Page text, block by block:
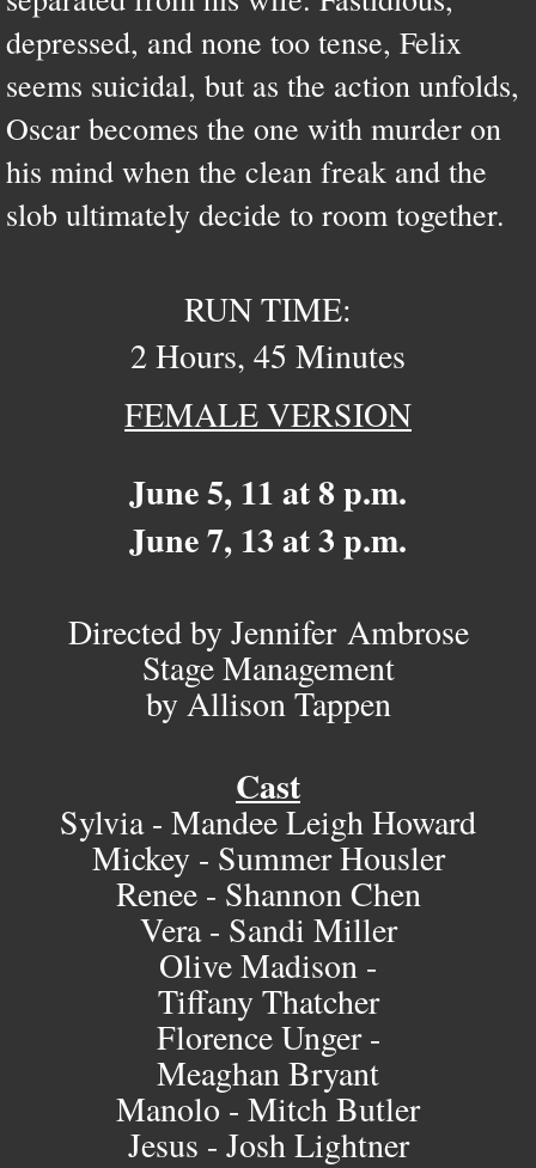
depressed, and none too tense, Felix
seems suicidal, but as the action unfolds,
Oscar becomes the one with murder on
his mind when the clean freak and the
slob ultimately decide to room together.
RUN TIME:
2 Hours, 45 Minutes
FEMALE VERSION
June 5, 11 at 8 p.m.
June 7, 13 at 3 p.m.
Directed by Jennifer Ambrose
Stage Management
by Allison Tappen
Cast
Sylvia - Mandee Leigh Howard
Mickey - Summer Housler
Renee - Shannon Chen
Vera - Sandi Miller
Olive Madison -
Tiffany Thatcher
Florence Unger -
Meaghan Bryant
Manolo - Mitch Butler
Jesus - Josh Lightner